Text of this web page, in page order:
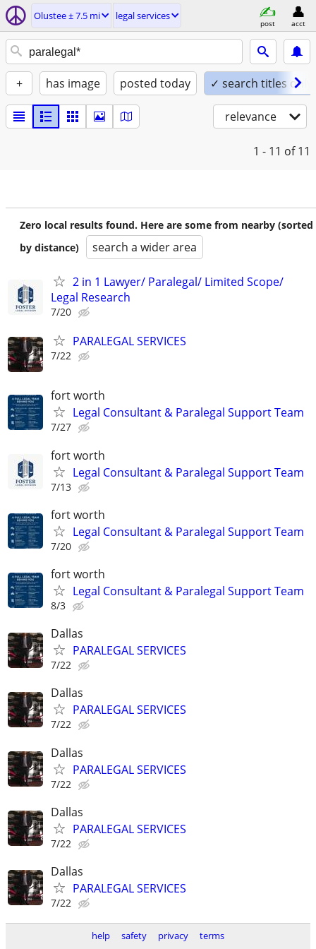
Olustee ± 7.5 mi legal services
post acct
+ has image posted today ✓ search titles only
relevance
1 - 11 of 11
Zero local results found. Here are some from nearby (sorted
by distance)
search a wider area
2 in 1 Lawyer/ Paralegal/ Limited Scope/
Legal Research
7/20
PARALEGAL SERVICES
7/22
fort worth
Legal Consultant & Paralegal Support Team
7/27
fort worth
Legal Consultant & Paralegal Support Team
7/13
fort worth
Legal Consultant & Paralegal Support Team
7/20
fort worth
Legal Consultant & Paralegal Support Team
8/3
Dallas
PARALEGAL SERVICES
7/22
Dallas
PARALEGAL SERVICES
7/22
Dallas
PARALEGAL SERVICES
7/22
Dallas
PARALEGAL SERVICES
7/22
Dallas
PARALEGAL SERVICES
7/22
help safety privacy terms